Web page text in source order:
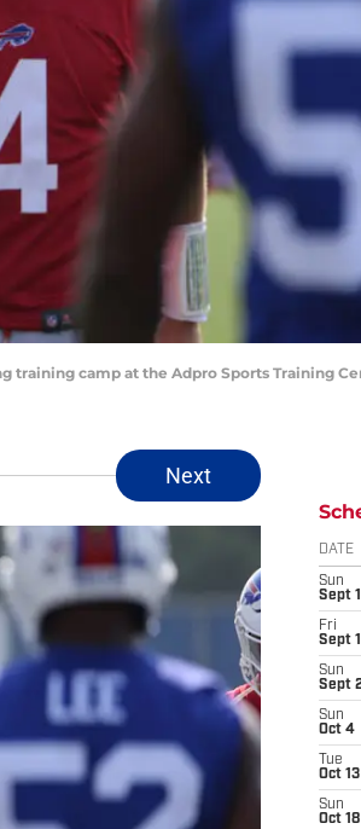
training camp at the Adpro Sports Training
Next
DATE
Sun
Sept
Fri
Sept
Sun
Sept
Sun
Oct 4
Tue
Oct 13
Sun
Oct 18